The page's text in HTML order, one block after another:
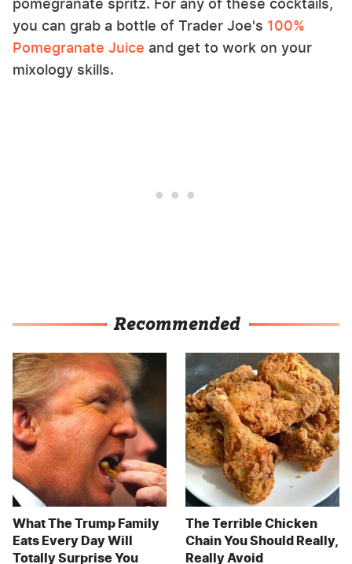
you can grab a bottle of Trader Joe's 100%
Pomegranate Juice and get to work on your
mixology skills.
Recommended
What The Trump Family
Eats Every Day Will
Totally Surprise You
The Terrible Chicken
Chain You Should Really,
Really Avoid